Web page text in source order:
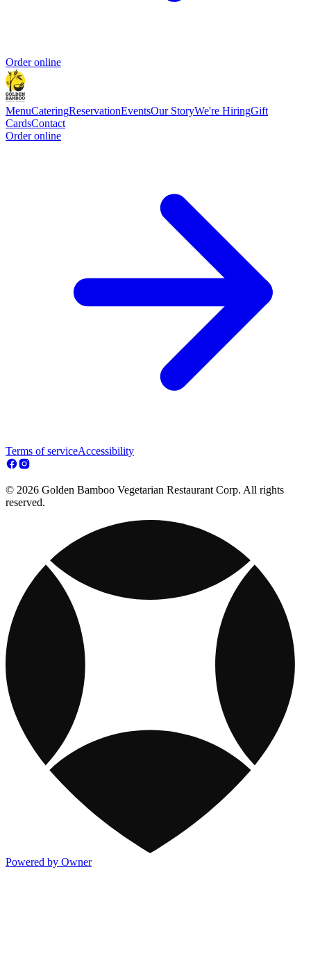
Order online
MenuCateringReservationEventsOur StoryWe're HiringGift
CardsContact
Order online
Terms of serviceAccessibility
© 2026 Golden Bamboo Vegetarian Restaurant Corp. All rights
reserved.
Powered by Owner